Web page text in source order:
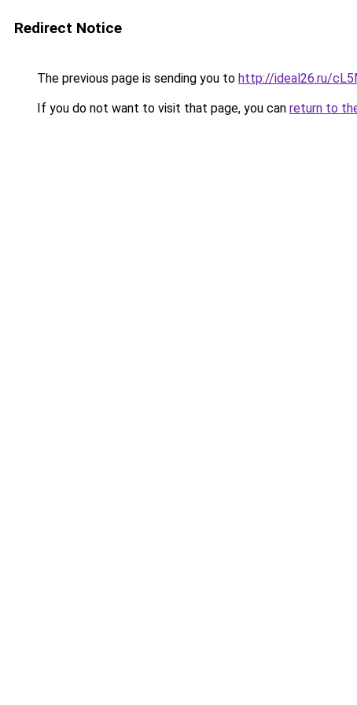
Redirect Notice
The previous page is sending you to http://ideal26.ru/
If you do not want to visit that page, you can return to